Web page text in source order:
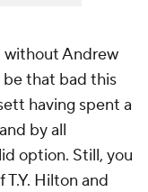
without Andrew
that bad this
having spent a
by all
option. Still, you
Hilton and